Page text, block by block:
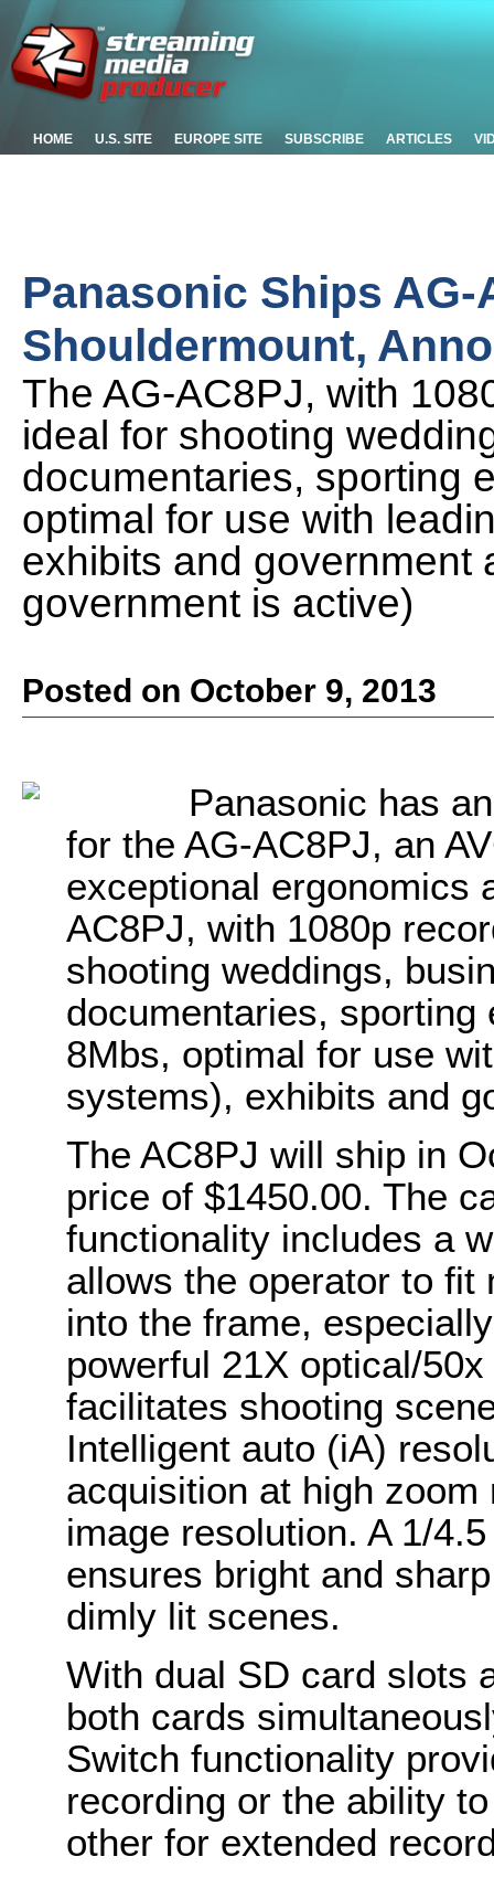
HOME U.S. SITE EUROPE SITE SUBSCRIBE ARTICLES
Panasonic Ships AG-
Shouldermount,
The AG-AC8PJ, with
ideal for shooting
documentaries, sporting
optimal for use with
exhibits and government
government is active)
Posted on October 9, 2013
Panasonic has
for the AG-AC8PJ, an
exceptional ergonomics
AC8PJ, with 1080p
shooting weddings,
documentaries,
8Mbs, optimal for use
systems), exhibits and
The AC8PJ will ship in
price of $1450.00. The
functionality includes a
allows the operator to fit
into the frame,
powerful 21X optical/
facilitates shooting
Intelligent auto (iA)
acquisition at high
image resolution. A 1/
ensures bright and
dimly lit scenes.
With dual SD card slots
both cards
Switch functionality
recording or the ability
other for extended